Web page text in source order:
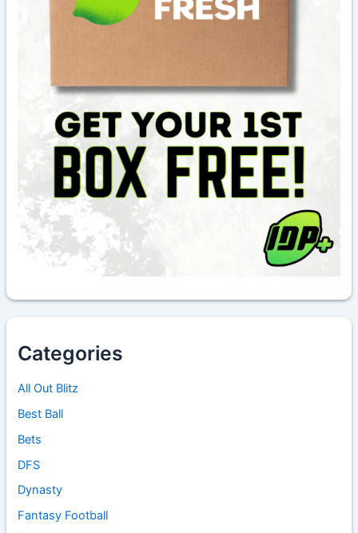
Categories
All Out Blitz
Best Ball
Bets
DFS
Dynasty
Fantasy Football